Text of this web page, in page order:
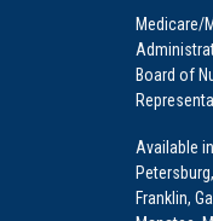
Medicare/
Board of
Available
Franklin,